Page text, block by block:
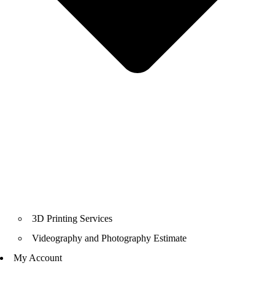
3D Printing Services
Videography and Photography Estimate
My Account